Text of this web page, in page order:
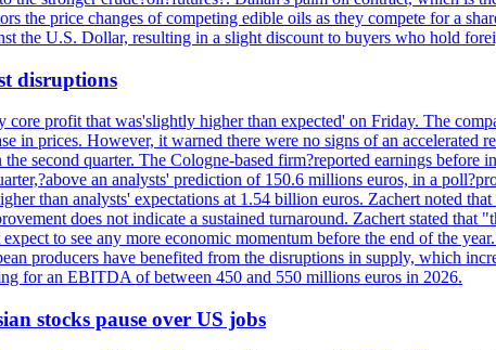
the price changes of competing edible oils as they compete for a
the U.S. Dollar, resulting in a slight discount to buyers who hold
disruptions
core profit that was'slightly higher than expected' on Friday. The
in prices. However, it warned there were no signs of an accelerated
second quarter. The Cologne-based firm?reported earnings before
an analysts' prediction of 150.6 millions euros, in a
than analysts' expectations at 1.54 billion euros. Zachert noted
does not indicate a sustained turnaround. Zachert stated that
to see any more economic momentum before the end of the
producers have benefited from the disruptions in supply, which
for an EBITDA of between 450 and 550 millions euros in 2026.
stocks pause over US jobs